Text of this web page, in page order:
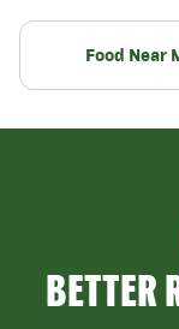
Food Near
BETTER